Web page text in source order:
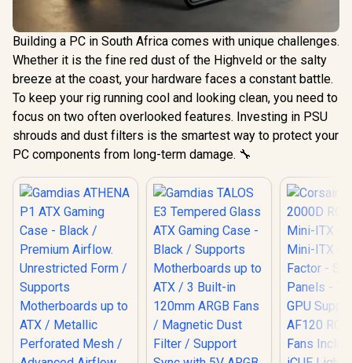
Building a PC in South Africa comes with unique challenges.
Whether it is the fine red dust of the Highveld or the salty
breeze at the coast, your hardware faces a constant battle.
To keep your rig running cool and looking clean, you need to
focus on two often overlooked features. Investing in PSU
shrouds and dust filters is the smartest way to protect your
PC components from long-term damage. 🔧